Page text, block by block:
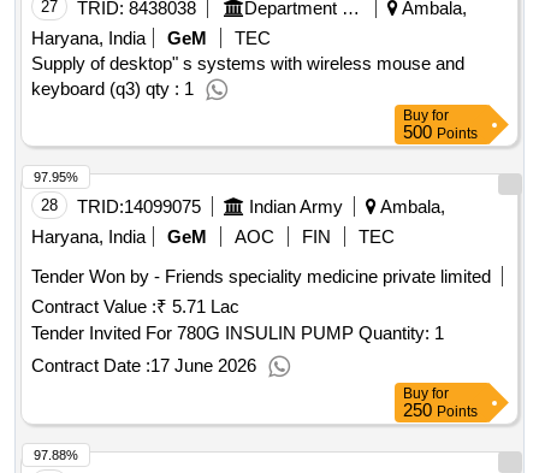
27 TRID: 8438038 Department Of Urban Local Bodies
Ambala,
Haryana, India
GeM
TEC
Supply of desktop" s systems with wireless mouse and
keyboard (q3) qty : 1
Buy for
500 Points
28 TRID:14099075 Indian Army
Ambala,
Haryana, India
GeM AOC FIN
TEC
Tender Won by - Friends speciality medicine private limited
Contract Value :₹ 5.71 Lac
Tender Invited For 780G INSULIN PUMP Quantity: 1
Contract Date :17 June 2026
97.95%
Buy for
250 Points
97.88%